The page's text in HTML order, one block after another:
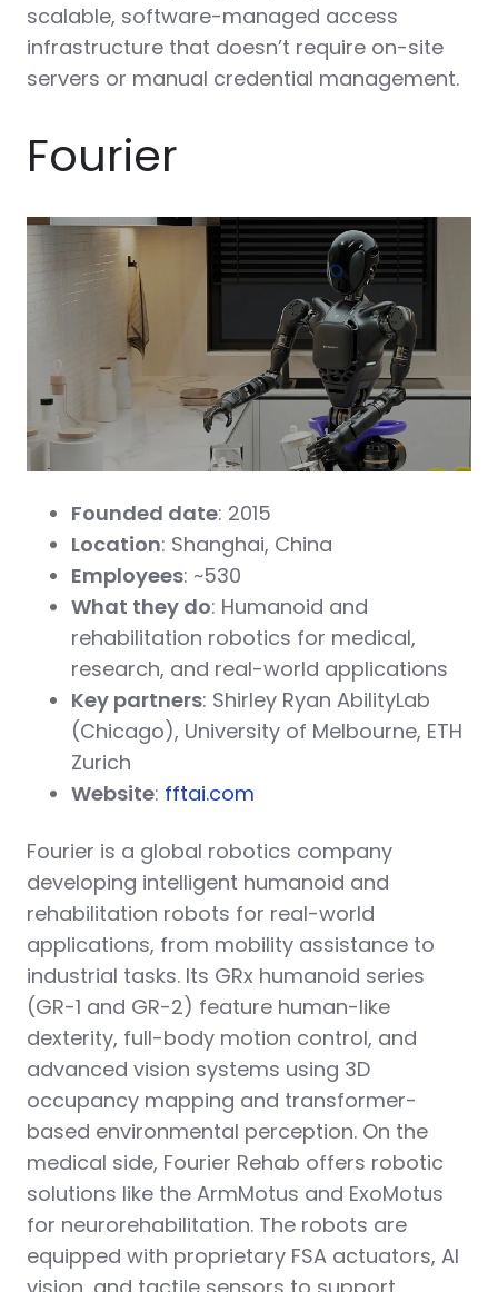
scalable, software-managed access
infrastructure that doesn’t require on-site
servers or manual credential management.
Fourier
Founded date: 2015
Location: Shanghai, China
Employees: ~530
What they do: Humanoid and
rehabilitation robotics for medical,
research, and real-world applications
Key partners: Shirley Ryan AbilityLab
(Chicago), University of Melbourne, ETH
Zurich
Website: fftai.com
Fourier is a global robotics company
developing intelligent humanoid and
rehabilitation robots for real-world
applications, from mobility assistance to
industrial tasks. Its GRx humanoid series
(GR-1 and GR-2) feature human-like
dexterity, full-body motion control, and
advanced vision systems using 3D
occupancy mapping and transformer-
based environmental perception. On the
medical side, Fourier Rehab offers robotic
solutions like the ArmMotus and ExoMotus
for neurorehabilitation. The robots are
equipped with proprietary FSA actuators, AI